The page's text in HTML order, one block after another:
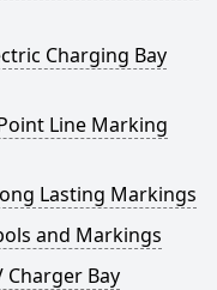
Charging Bay
Line Marking
Lasting Markings
and Markings
Charger Bay